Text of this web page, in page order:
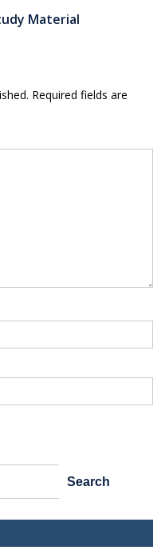
Material
Required fields are